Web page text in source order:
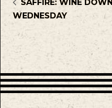
SAFFIRE: WINE DOWN
WEDNESDAY